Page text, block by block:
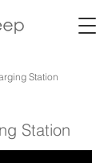
Station
Station